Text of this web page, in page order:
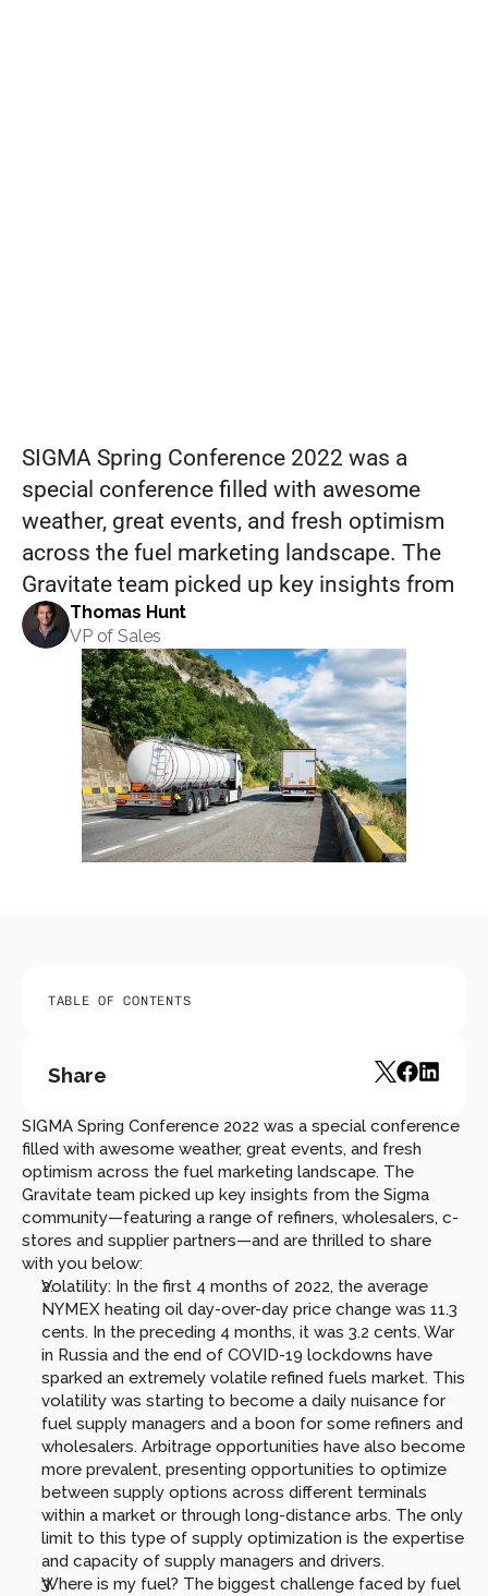
SIGMA Spring Conference 2022 was a
special conference filled with awesome
weather, great events, and fresh optimism
across the fuel marketing landscape. The
Gravitate team picked up key insights from
Thomas Hunt
VP of Sales
TABLE OF CONTENTS
Share
SIGMA Spring Conference 2022 was a special conference
filled with awesome weather, great events, and fresh
optimism across the fuel marketing landscape. The
Gravitate team picked up key insights from the Sigma
community—featuring a range of refiners, wholesalers, c-
stores and supplier partners—and are thrilled to share
with you below:
Volatility: In the first 4 months of 2022, the average
NYMEX heating oil day-over-day price change was 11.3
cents. In the preceding 4 months, it was 3.2 cents. War
in Russia and the end of COVID-19 lockdowns have
sparked an extremely volatile refined fuels market. This
volatility was starting to become a daily nuisance for
fuel supply managers and a boon for some refiners and
wholesalers. Arbitrage opportunities have also become
more prevalent, presenting opportunities to optimize
between supply options across different terminals
within a market or through long-distance arbs. The only
limit to this type of supply optimization is the expertise
and capacity of supply managers and drivers.
Where is my fuel? The biggest challenge faced by fuel